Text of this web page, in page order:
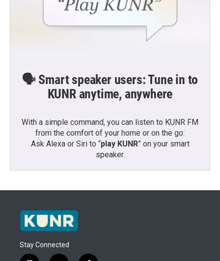
🗣️ Smart speaker users: Tune in to
KUNR anytime, anywhere
With a simple command, you can listen to KUNR FM
from the comfort of your home or on the go:
Ask Alexa or Siri to “play KUNR” on your smart
speaker.
Stay Connected